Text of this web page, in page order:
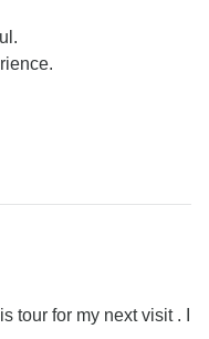
tour for my next visit . I